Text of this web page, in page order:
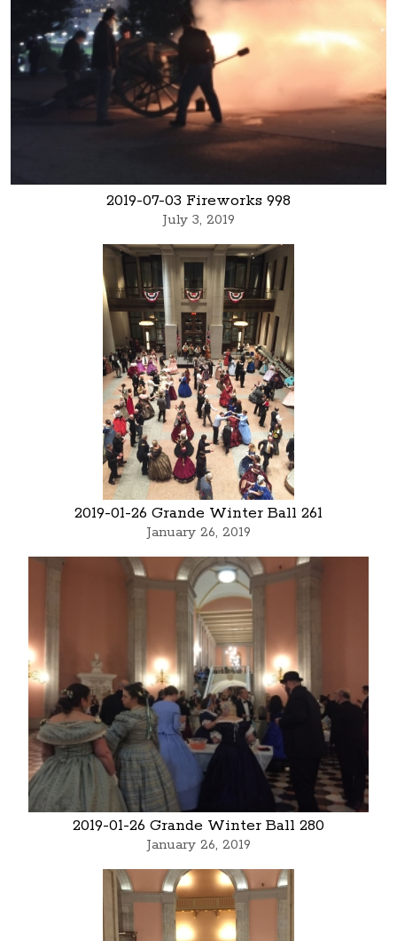
2019-07-03 Fireworks 998
July 3, 2019
2019-01-26 Grande Winter Ball 261
January 26, 2019
2019-01-26 Grande Winter Ball 280
January 26, 2019